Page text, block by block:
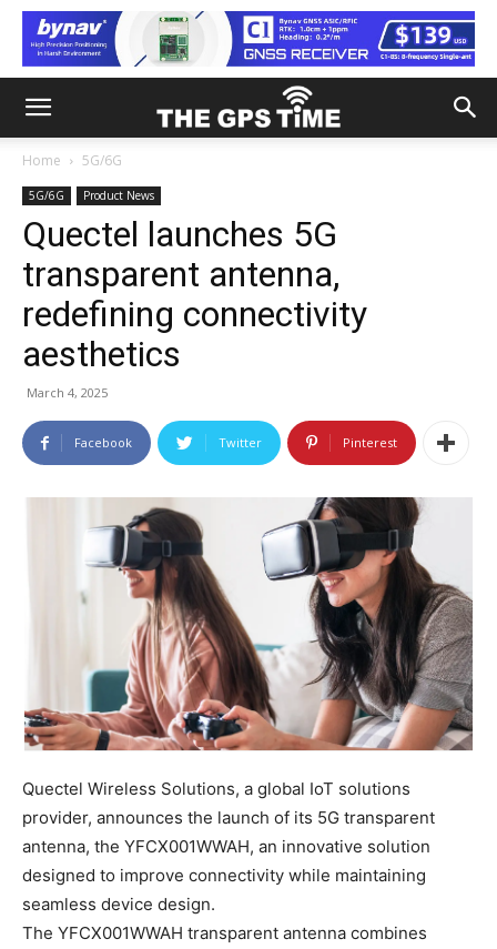
Home 5G/6G
5G/6G Product News
Quectel launches 5G
transparent antenna,
redefining connectivity
aesthetics
March 4, 2025
Facebook Twitter Pinterest
Quectel Wireless Solutions, a global IoT solutions
provider, announces the launch of its 5G transparent
antenna, the YFCX001WWAH, an innovative solution
designed to improve connectivity while maintaining
seamless device design.
The YFCX001WWAH transparent antenna combines